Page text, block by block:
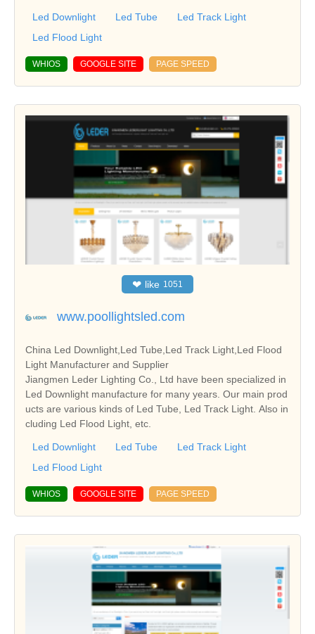
Led Downlight Led Tube
Led Track Light
Led Flood Light
WHIOS GOOGLE SITE PAGE SPEED
❤ like 1051
www.poollightsled.com
China Led Downlight,Led Tube,Led Track Light,Led Flood
Light Manufacturer and Supplier
Jiangmen Leder Lighting Co., Ltd have been specialized in
Led Downlight manufacture for many years. Our main prod
ucts are various kinds of Led Tube, Led Track Light. Also in
cluding Led Flood Light, etc.
Led Downlight Led Tube
Led Track Light
Led Flood Light
WHIOS GOOGLE SITE PAGE SPEED